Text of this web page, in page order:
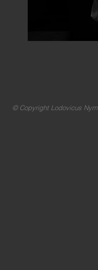
© Copyright Lodovicus Nym